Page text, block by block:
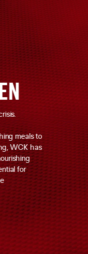
meals to
WCK has
for